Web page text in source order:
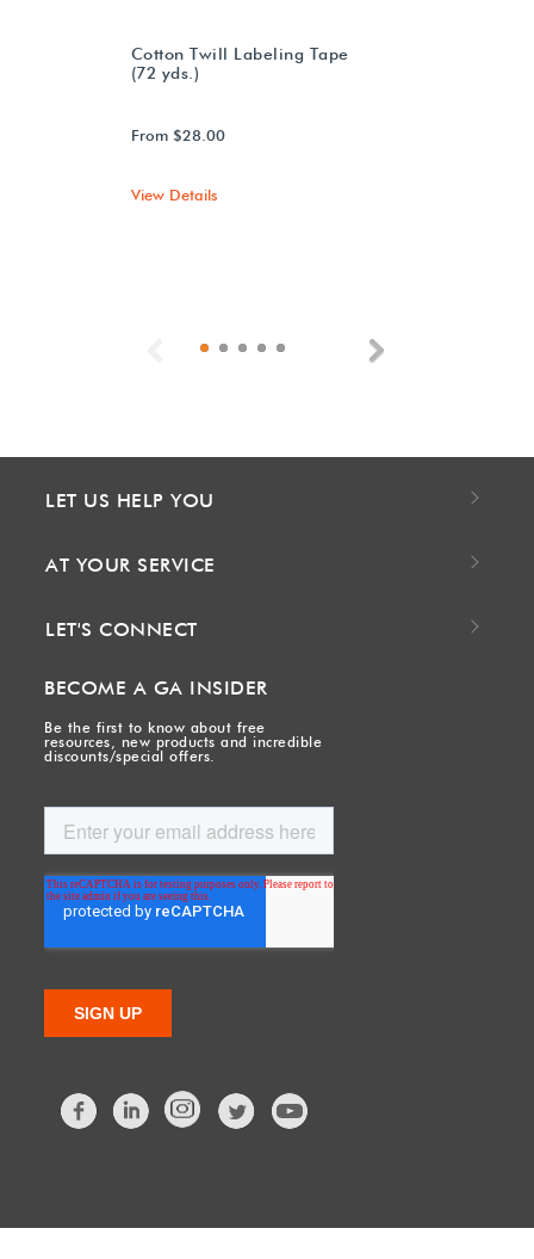
Cotton Twill Labeling Tape
(72 yds.)
From $28.00
View Details
Previous
LET US HELP YOU
AT YOUR SERVICE
LET'S CONNECT
BECOME A GA INSIDER
Be the first to know about free
resources, new products and incredible
discounts/special offers.
FacebookLinkedIn Twitter